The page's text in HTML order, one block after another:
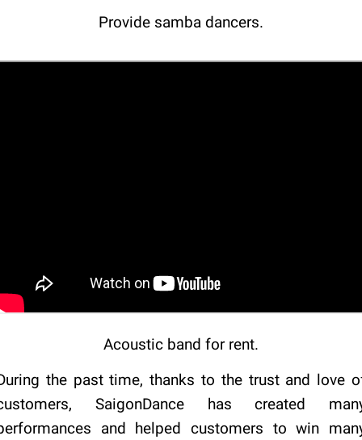
Provide samba dancers.
Acoustic band for rent.
the past time, thanks to the trust and love
SaigonDance has created
and helped customers to win